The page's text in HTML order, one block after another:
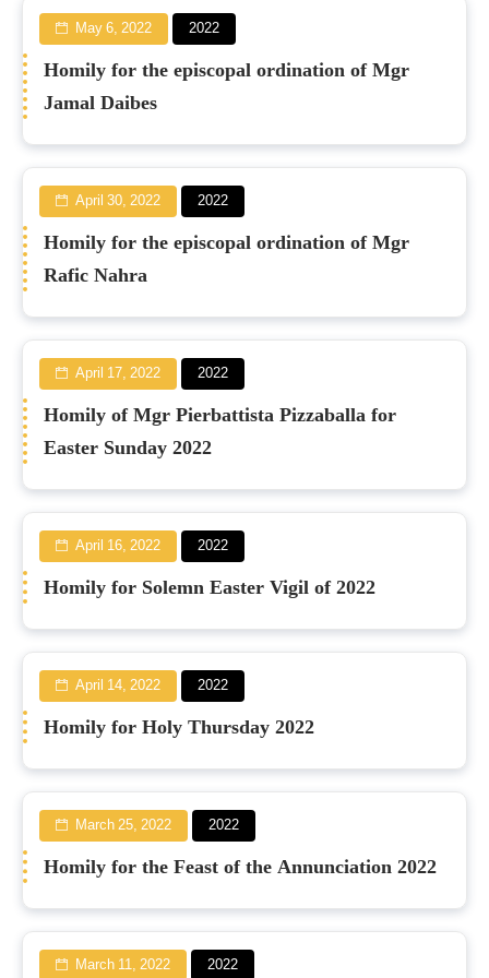
May 6, 2022 2022
Homily for the episcopal ordination of Mgr
Jamal Daibes
April 30, 2022 2022
Homily for the episcopal ordination of Mgr
Rafic Nahra
April 17, 2022 2022
Homily of Mgr Pierbattista Pizzaballa for
Easter Sunday 2022
April 16, 2022 2022
Homily for Solemn Easter Vigil of 2022
April 14, 2022 2022
Homily for Holy Thursday 2022
March 25, 2022 2022
Homily for the Feast of the Annunciation 2022
March 11, 2022 2022